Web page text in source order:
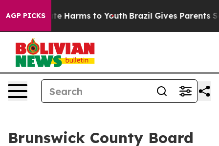
AGP PICKS
to Abate Harms to Youth Brazil Gives Parents
Brunswick County Board